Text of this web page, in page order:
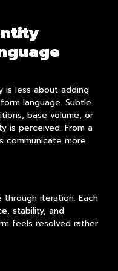
is less about adding
language. Subtle
base volume, or
is perceived. From a
communicate more
iteration. Each
stability, and
feels resolved rather